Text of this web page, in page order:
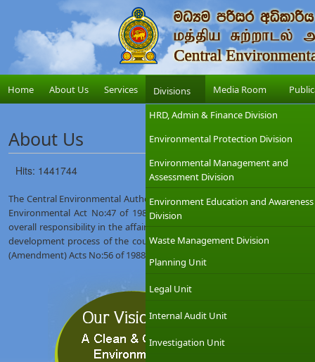
Home About Us Services
Divisions
HRD, Admin & Finance Division
Environmental Protection Division
Environmental Management and
Assessment Division
Environment Education and Awareness
Division
Waste Management Division
Planning Unit
Legal Unit
Internal Audit Unit
Investigation Unit
Media Room
About Us
Hits: 1441744
The Central Environmental Authority (CEA) was established on 12th
Environmental Act No:47 of 1980. The Ministry of Environment
overall responsibility in the affairs of the CEA with the objective of
development process of the country. The CEA was given wider
(Amendment) Acts No:56 of 1988 and No:53 of 2000.